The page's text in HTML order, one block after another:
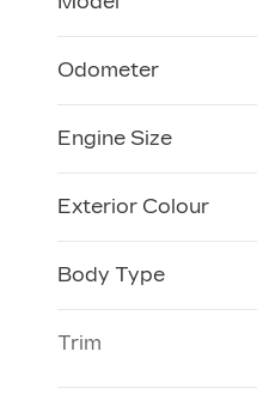
Odometer
0 KM
Engine Size
Exterior Colour
Body Type
Trim